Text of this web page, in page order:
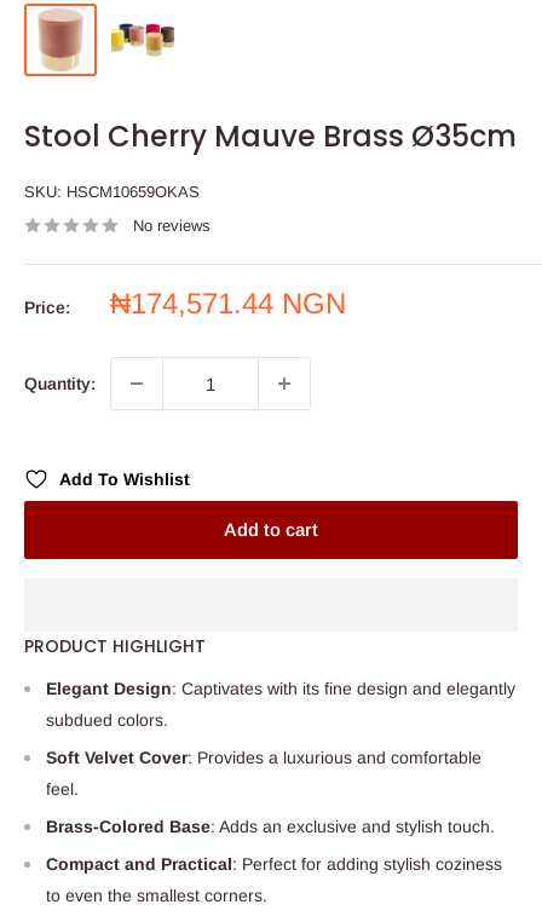
Stool Cherry Mauve Brass Ø35cm
SKU: HSCM10659OKAS
No reviews
Price:
Sale
₦174,571.44 NGN
Quantity:
Add To Wishlist
Add to cart
PRODUCT HIGHLIGHT
Elegant Design: Captivates with its fine design and elegantly
subdued colors.
Soft Velvet Cover: Provides a luxurious and comfortable
feel.
Brass-Colored Base: Adds an exclusive and stylish touch.
Compact and Practical: Perfect for adding stylish coziness
to even the smallest corners.